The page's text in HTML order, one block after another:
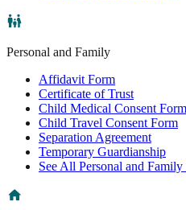
Personal and Family
Affidavit Form
Certificate of Trust
Child Medical Consent Form
Child Travel Consent Form
Separation Agreement
Temporary Guardianship
See All Personal and